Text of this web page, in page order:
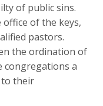
of public sins.
office of the keys,
pastors.
the ordination of
congregations a
to their